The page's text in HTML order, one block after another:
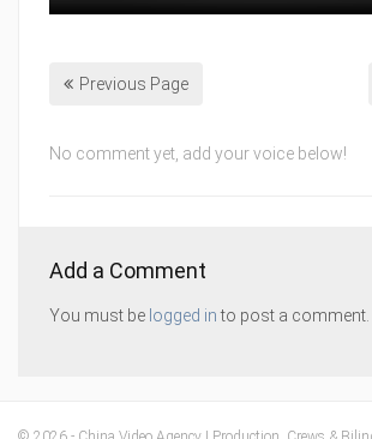
Previous Page
No comment yet, add your voice below!
Add a Comment
You must be logged into post a comment.